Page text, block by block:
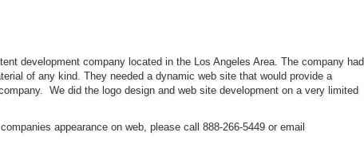
development company located in the Los Angeles Area. The company had
of any kind. They needed a dynamic web site that would provide a
We did the logo design and web site development on a very limited
appearance on web, please call 888-266-5449 or email